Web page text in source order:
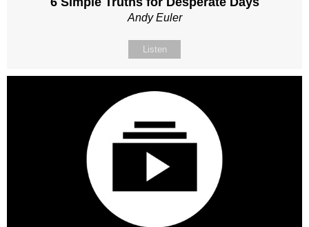
Andy Euler
Listen